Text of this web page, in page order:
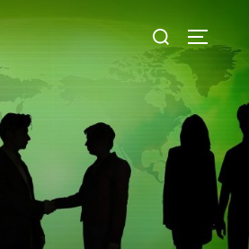
Search
for: